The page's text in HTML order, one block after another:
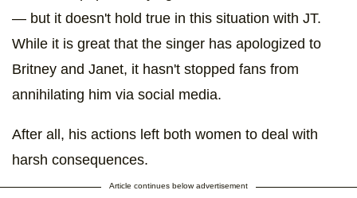
— but it doesn't hold true in this situation with JT.
While it is great that the singer has apologized to
Britney and Janet, it hasn't stopped fans from
annihilating him via social media.
After all, his actions left both women to deal with
harsh consequences.
Article continues below advertisement